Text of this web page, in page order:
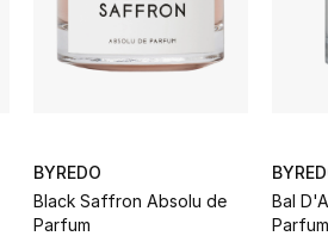
BYREDO
Black Saffron Absolu de
Parfum
Bal
Parfum